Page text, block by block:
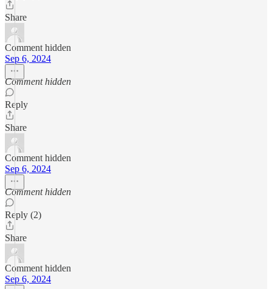
Share
Comment hidden
Sep 6, 2024
Comment hidden
Reply
Share
Comment hidden
Sep 6, 2024
Comment hidden
Reply (2)
Share
Comment hidden
Sep 6, 2024